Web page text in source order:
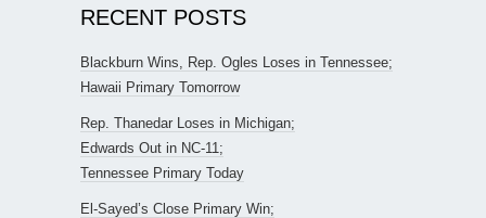
RECENT POSTS
Blackburn Wins, Rep. Ogles Loses in Tennessee;
Hawaii Primary Tomorrow
Rep. Thanedar Loses in Michigan;
Edwards Out in NC-11;
Tennessee Primary Today
El-Sayed’s Close Primary Win;